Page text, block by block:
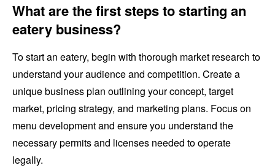
What are the first steps to starting an
eatery business?
To start an eatery, begin with thorough market research to
understand your audience and competition. Create a
unique business plan outlining your concept, target
market, pricing strategy, and marketing plans. Focus on
menu development and ensure you understand the
necessary permits and licenses needed to operate
legally.